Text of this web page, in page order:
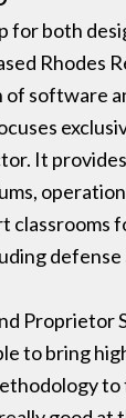
for both
Rhodes
of software
It
classrooms
Proprietor
to bring
to